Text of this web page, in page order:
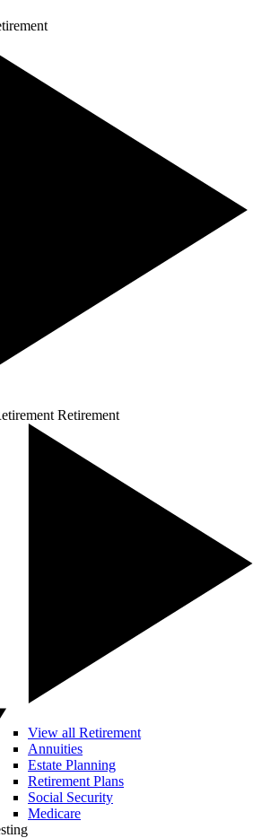
Retirement
View all Retirement
Annuities
Estate Planning
Retirement Plans
Social Security
Medicare